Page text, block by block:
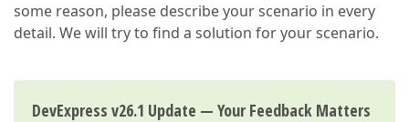
some reason, please describe your scenario in every
detail. We will try to find a solution for your scenario.
DevExpress v26.1 Update — Your Feedback Matters